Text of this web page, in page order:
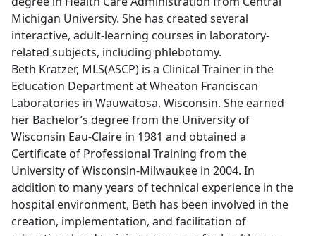
Michigan University. She has created several
interactive, adult-learning courses in laboratory-
related subjects, including phlebotomy.
Beth Kratzer, MLS(ASCP) is a Clinical Trainer in the
Education Department at Wheaton Franciscan
Laboratories in Wauwatosa, Wisconsin. She earned
her Bachelor’s degree from the University of
Wisconsin Eau-Claire in 1981 and obtained a
Certificate of Professional Training from the
University of Wisconsin-Milwaukee in 2004. In
addition to many years of technical experience in the
hospital environment, Beth has been involved in the
creation, implementation, and facilitation of